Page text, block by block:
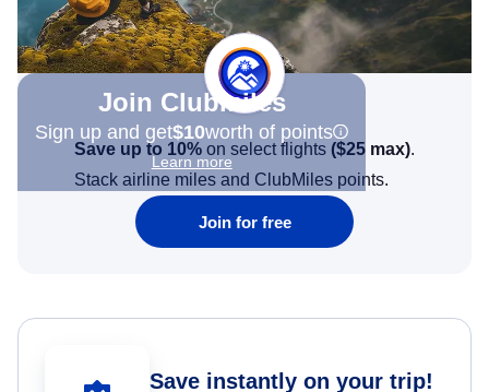
Join Clubmiles
Sign up and get$10worth of points
Learn more
Save up to 10% on select flights ($25 max).
Stack airline miles and ClubMiles points.
Join for free
Save instantly on your trip!